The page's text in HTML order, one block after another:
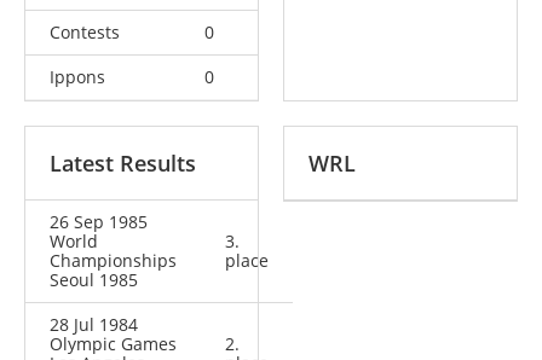
Contests
0
Ippons
0
Latest Results
26 Sep 1985
World
Championships
Seoul 1985
3.
place
28 Jul 1984
Olympic Games
2.
WRL